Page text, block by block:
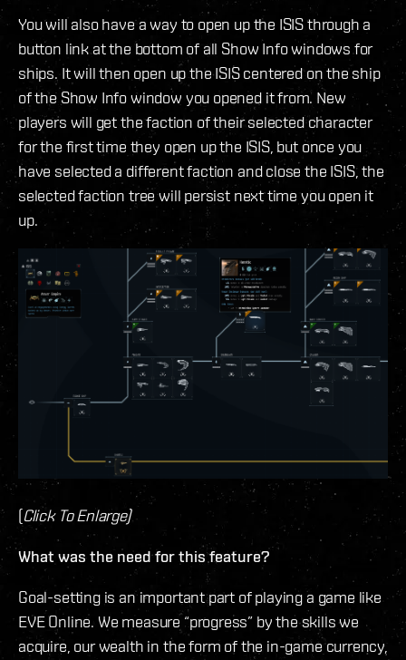
You will also have a way to open up the ISIS through a
button link at the bottom of all Show Info windows for
ships. It will then open up the ISIS centered on the ship
of the Show Info window you opened it from. New
players will get the faction of their selected character
for the first time they open up the ISIS, but once you
have selected a different faction and close the ISIS, the
selected faction tree will persist next time you open it
up.
(Click To Enlarge)
What was the need for this feature?
Goal-setting is an important part of playing a game like
EVE Online. We measure “progress” by the skills we
acquire, our wealth in the form of the in-game currency,